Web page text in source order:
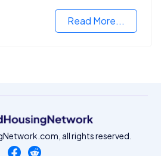
Read More...
all rights reserved.